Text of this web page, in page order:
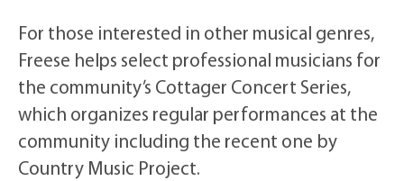
For those interested in other musical genres,
Freese helps select professional musicians for
the community’s Cottager Concert Series,
which organizes regular performances at the
community including the recent one by
Country Music Project.